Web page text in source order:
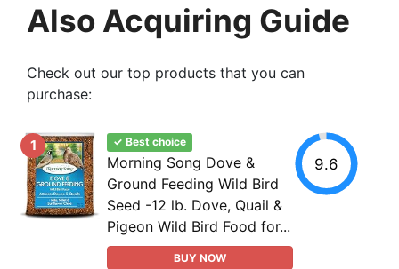
Also Acquiring Guide
Check out our top products that you can
purchase:
1 ✓ Best choice
Morning Song Dove &
Ground Feeding Wild Bird
Seed -12 lb. Dove, Quail &
Pigeon Wild Bird Food for...
BUY NOW
9.6